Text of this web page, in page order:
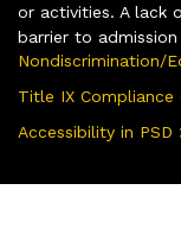
or activities. A lack
barrier to
Nondiscrimination/
Title IX Compliance
Accessibility in PSD